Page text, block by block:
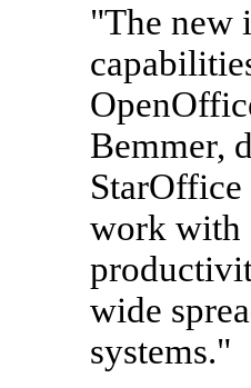
"The new
Bemmer,
StarOffice
work with
wide
systems."